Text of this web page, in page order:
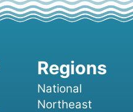
National
Northeast